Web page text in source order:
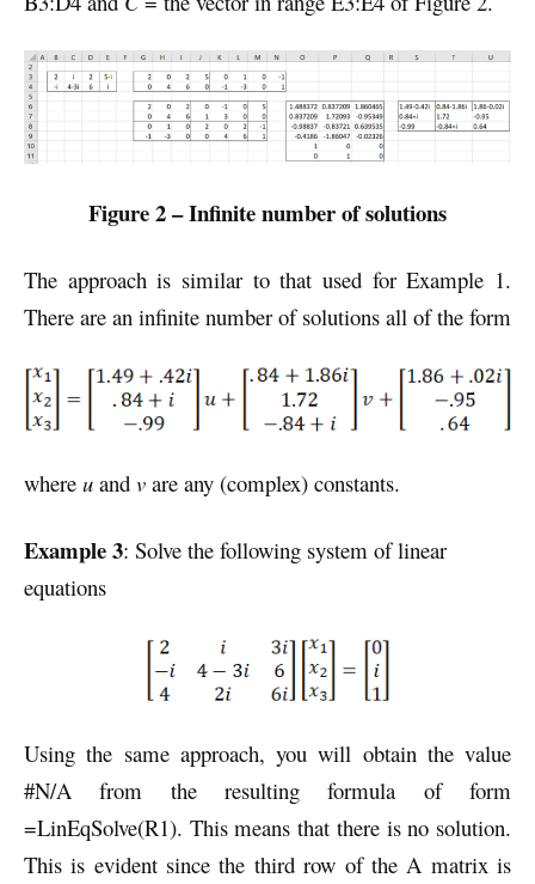
Figure 2 – Infinite number of solutions
The approach is similar to that used for Example 1.
There are an infinite number of solutions all of the form
where u and v are any (complex) constants.
Example 3: Solve the following system of linear
equations
Using the same approach, you will obtain the value
#N/A from the resulting formula of form
=LinEqSolve(R1). This means that there is no solution.
This is evident since the third row of the A matrix is